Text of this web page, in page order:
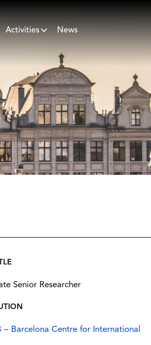
Activities News
Senior Researcher
– Barcelona Centre for International